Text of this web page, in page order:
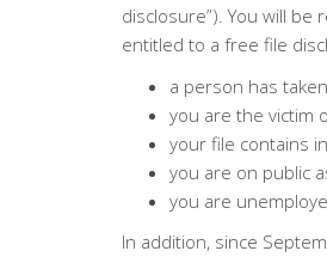
disclosure”). You will
entitled to a free file
a person has
you are the victim
your file contains
you are on public
you are
In addition, since